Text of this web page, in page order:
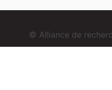
© Alliance de